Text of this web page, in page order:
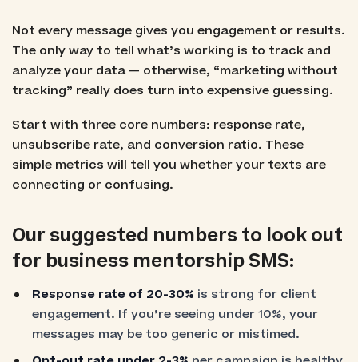
Not every message gives you engagement or results.
The only way to tell what’s working is to track and
analyze your data — otherwise, “marketing without
tracking” really does turn into expensive guessing.
Start with three core numbers: response rate,
unsubscribe rate, and conversion ratio. These
simple metrics will tell you whether your texts are
connecting or confusing.
Our suggested numbers to look out
for business mentorship SMS:
Response rate of 20-30% is strong for client
engagement. If you’re seeing under 10%, your
messages may be too generic or mistimed.